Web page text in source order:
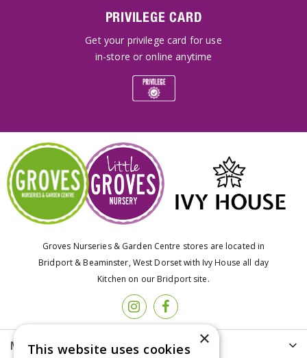
PRIVILEGE CARD
Get your privilege card for use
in-store or online anytime
Groves Nurseries & Garden Centre stores are located in
Bridport & Beaminster, West Dorset with Ivy House all day
Kitchen on our Bridport site.
More info ×
This website uses cookies